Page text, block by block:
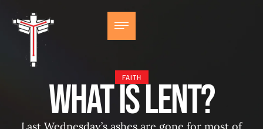
FAITH
What IS LENT?